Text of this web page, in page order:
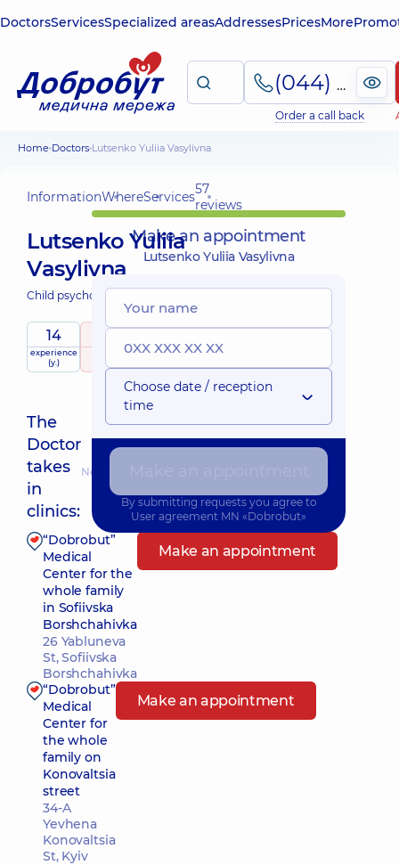
DoctorsServicesSpecialized areasAddressesPricesMore
(044) 495-2-888
Order a call back
Home Doctors Lutsenko Yuliia Vasylivna
InformationWhereServices57
reviews
Lutsenko Yuliia
Vasylivna
Child psychologist;
14
experience
(y.)
raitingbased on
child doctor
The
Doctor
takes
in
clinics:
Nearest pickup time: 10.08.2026 10:00
“Dobrobut”
Medical
Center for the
whole family
in Sofiivska
Borshchahivka
26 Yabluneva
St, Sofiivska
Borshchahivka
Make an appointment
“Dobrobut”
Medical
Center for
the whole
family on
Konovaltsia
street
34-A
Yevhena
Konovaltsia
St, Kyiv
Make an appointment
Make an appointment
Lutsenko Yuliia Vasylivna
Choose date / reception
time
By submitting requests you agree to
User agreement MN «Dobrobut»